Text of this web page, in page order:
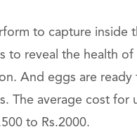
to capture inside
to reveal the health of
And eggs are ready
The average cost for
to Rs.2000.